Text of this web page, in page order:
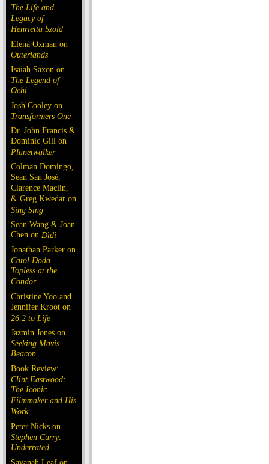
The Life and
Legacy of
Henrietta Szold
Elena Oxman on
Outerlands
Isaiah Saxon on
The Legend of
Ochi
Josh Cooley on
Transformers One
Dr. John Francis &
Dominic Gill on
Planetwalker
Colman Domingo,
Sean San José,
Clarence Maclin,
& Greg Kwedar on
Sing Sing
Sean Wang & Joan
Chen on Dìdi
Jonathan Parker on
Carol Doda
Topless at the
Condor
Christine Yoo and
Jennifer Kroot on
26.2 to Life
Jazmin Jones on
Seeking Mavis
Beacon
Book Review:
Clint Eastwood:
The Iconic
Filmmaker and His
Work
Peter Nicks on
Stephen Curry:
Underrated